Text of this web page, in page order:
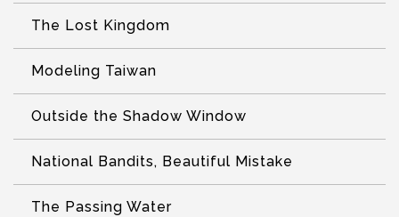
The Lost Kingdom
Modeling Taiwan
Outside the Shadow Window
National Bandits, Beautiful Mistake
The Passing Water